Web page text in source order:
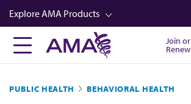
Skip
to
main
content
Explore AMA Products
FREIDA™
Career Advancement
Join or
Renew
PUBLIC HEALTH BEHAVIORAL HEALTH